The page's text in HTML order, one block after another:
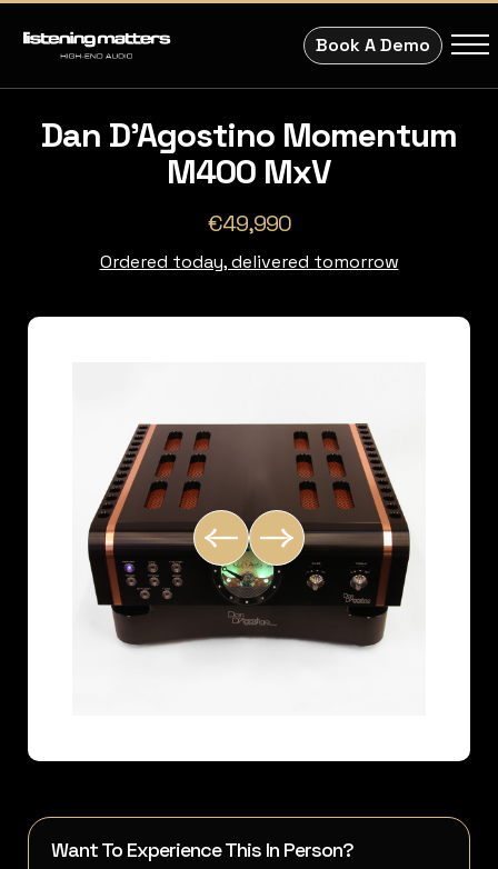
Book A Demo
Dan D'Agostino Momentum
M400 MxV
€49,990
Ordered today, delivered tomorrow
Want To Experience This In Person?